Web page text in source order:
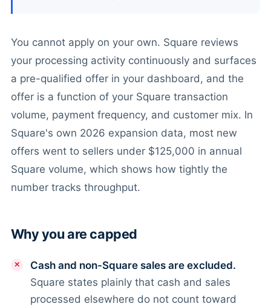
You cannot apply on your own. Square reviews
your processing activity continuously and surfaces
a pre-qualified offer in your dashboard, and the
offer is a function of your Square transaction
volume, payment frequency, and customer mix. In
Square's own 2026 expansion data, most new
offers went to sellers under $125,000 in annual
Square volume, which shows how tightly the
number tracks throughput.
Why you are capped
Cash and non-Square sales are excluded.
Square states plainly that cash and sales
processed elsewhere do not count toward